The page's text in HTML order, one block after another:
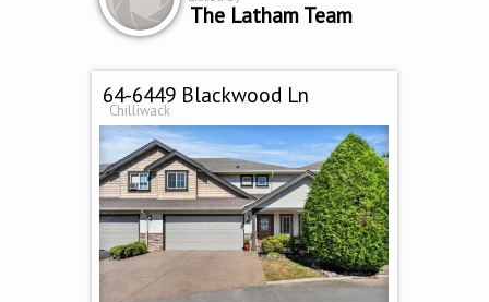
The Latham Team
64-6449 Blackwood Ln
Chilliwack